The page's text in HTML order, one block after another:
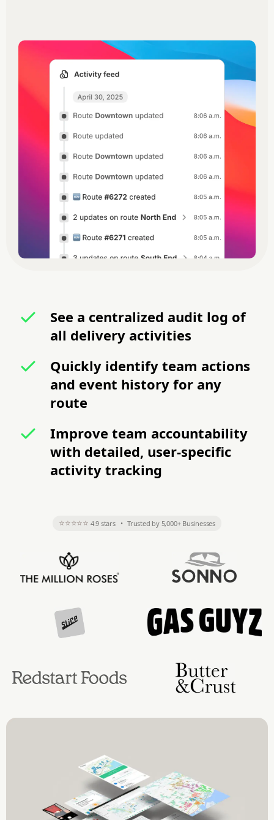
See a centralized audit log of
all delivery activities
Quickly identify team actions
and event history for any
route
Improve team accountability
with detailed, user-specific
activity tracking
⭐⭐⭐⭐⭐ 4.9 stars • Trusted by 5,000+ Businesses